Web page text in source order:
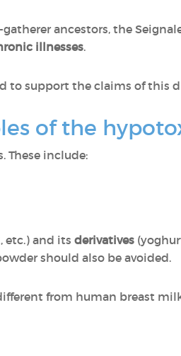
ancestors, the
illnesses.
to support the claims of this
of the
These include:
etc.) and its derivatives
should also be avoided.
from human breast